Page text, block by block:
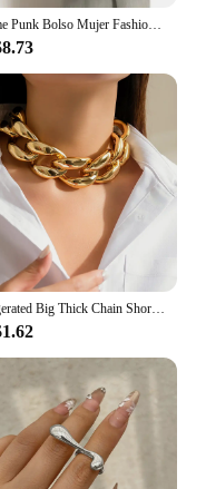
Richme Punk Bolso Mujer Fashion 2025 Trend New Design Chains Crossbody Shoulder Bags Harajuku Y2k PU Individuality Ladies Bags
Exaggerated Big Thick Chain Short Choker Necklace for Women Trendy Statement Collar on the Neck Accessories 2024 Fashion Jewelry